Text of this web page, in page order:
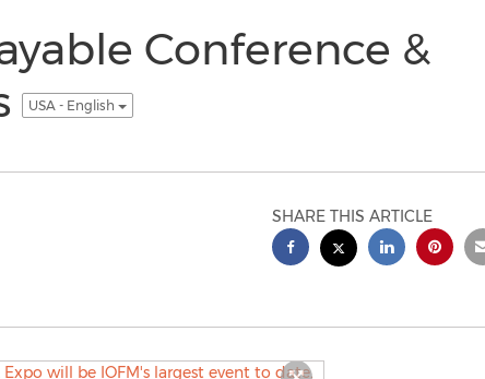
Conference &
USA - English
SHARE THIS ARTICLE